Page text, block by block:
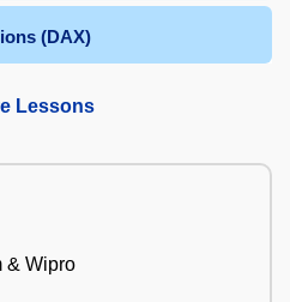
(DAX)
Lessons
& Wipro